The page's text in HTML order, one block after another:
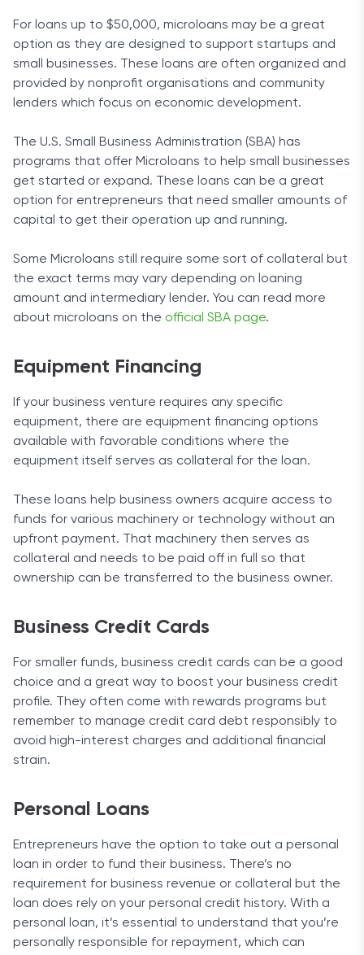
For loans up to $50,000, microloans may be a great
option as they are designed to support startups and
small businesses. These loans are often organized and
provided by nonprofit organisations and community
lenders which focus on economic development.
The U.S. Small Business Administration (SBA) has
programs that offer Microloans to help small businesses
get started or expand. These loans can be a great
option for entrepreneurs that need smaller amounts of
capital to get their operation up and running.
Some Microloans still require some sort of collateral but
the exact terms may vary depending on loaning
amount and intermediary lender. You can read more
about microloans on the official SBA page.
Equipment Financing
If your business venture requires any specific
equipment, there are equipment financing options
available with favorable conditions where the
equipment itself serves as collateral for the loan.
These loans help business owners acquire access to
funds for various machinery or technology without an
upfront payment. That machinery then serves as
collateral and needs to be paid off in full so that
ownership can be transferred to the business owner.
Business Credit Cards
For smaller funds, business credit cards can be a good
choice and a great way to boost your business credit
profile. They often come with rewards programs but
remember to manage credit card debt responsibly to
avoid high-interest charges and additional financial
strain.
Personal Loans
Entrepreneurs have the option to take out a personal
loan in order to fund their business. There’s no
requirement for business revenue or collateral but the
loan does rely on your personal credit history. With a
personal loan, it’s essential to understand that you’re
personally responsible for repayment, which can